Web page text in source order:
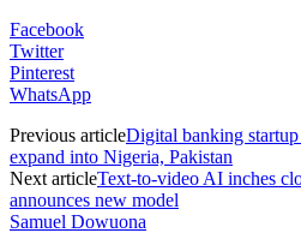
Facebook
Twitter
Pinterest
WhatsApp
Previous articleDigital banking
expand into Nigeria, Pakistan
Next articleText-to-video AI inches
announces new model
Samuel Dowuona